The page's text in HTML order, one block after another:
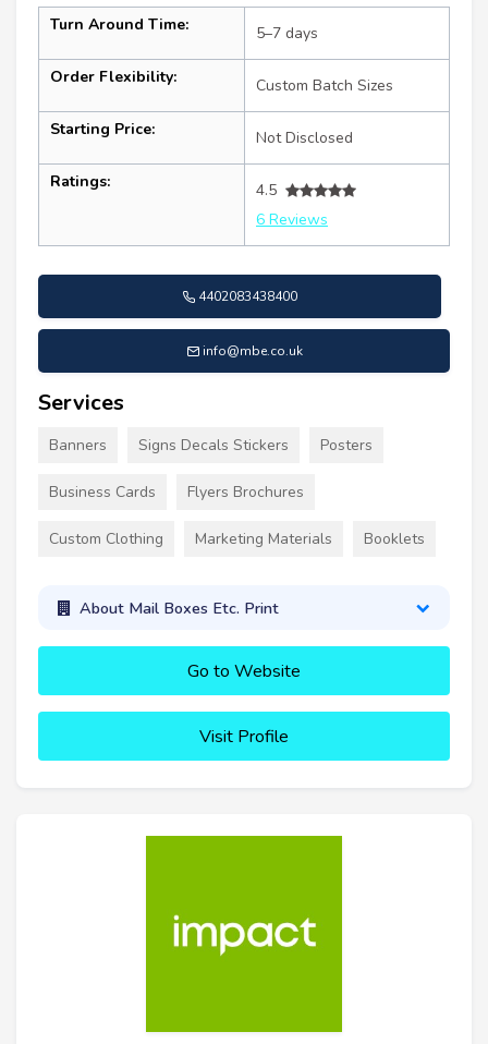
Turn Around Time: 5–7 days
Order Flexibility: Custom Batch Sizes
Starting Price: Not Disclosed
Ratings:
4.5
6 Reviews
4402083438400
info@mbe.co.uk
Services
Banners Signs Decals Stickers Posters
Business Cards Flyers Brochures
Custom Clothing Marketing Materials Booklets
About Mail Boxes Etc. Print
Go to Website
Visit Profile